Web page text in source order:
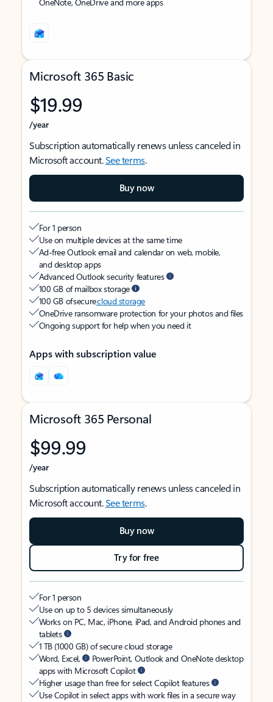
Microsoft 365 Basic
$19.99
/year
Subscription automatically renews unless canceled in
Microsoft account.See terms.
Buy now
For 1 person
Use on multiple devices at the same time
Ad-free Outlook email and calendar on web, mobile,
and desktop apps
Advanced Outlook security features
100 GB of mailbox storage
100 GB of securecloud storage
OneDrive ransomware protection for your photos and files
Ongoing support for help when you need it
Apps with subscription value
Microsoft 365 Personal
$99.99
/year
Subscription automatically renews unless canceled in
Microsoft account.See terms.
Buy now
Try for free
For 1 person
Use on up to 5 devices simultaneously
Works on PC, Mac, iPhone, iPad, and Android phones and
tablets
1 TB (1000 GB) of secure cloud storage
Word, Excel,
PowerPoint, Outlook and OneNote desktop
apps with Microsoft Copilot
Higher usage than free for select Copilot features
Use Copilot in select apps with work files in a secure way